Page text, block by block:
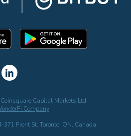
Capital Markets Ltd.
Company
Front St. Toronto, ON, Canada